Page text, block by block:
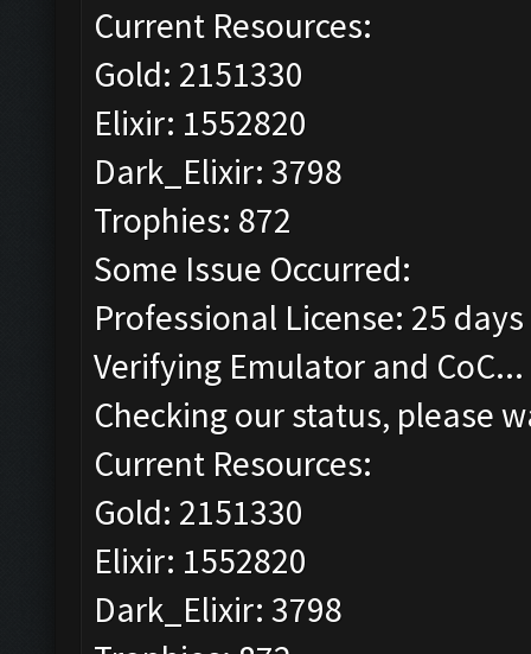
Current Resources:
Gold: 2151330
Elixir: 1552820
Dark_Elixir: 3798
Trophies: 872
Some Issue Occurred:
Professional License: 25
Verifying Emulator and CoC...
Checking our status, please
Current Resources:
Gold: 2151330
Elixir: 1552820
Dark_Elixir: 3798